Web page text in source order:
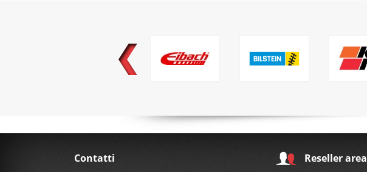
Contatti Reseller area